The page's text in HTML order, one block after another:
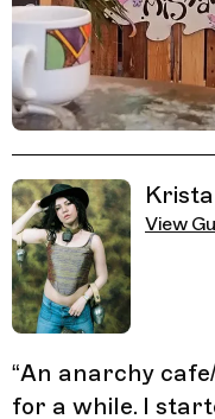
View
“An anarchy
for a while. I